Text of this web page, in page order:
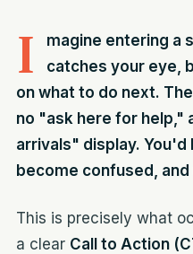
I
magine entering a
catches your eye,
on what to do next.
no "ask here for help,"
arrivals" display. You'd
become confused,
This is precisely what
a clear Call to Action